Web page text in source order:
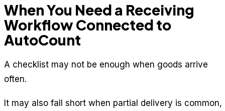
When You Need a Receiving
Workflow Connected to
AutoCount
A checklist may not be enough when goods arrive
often.
It may also fall short when partial delivery is common,